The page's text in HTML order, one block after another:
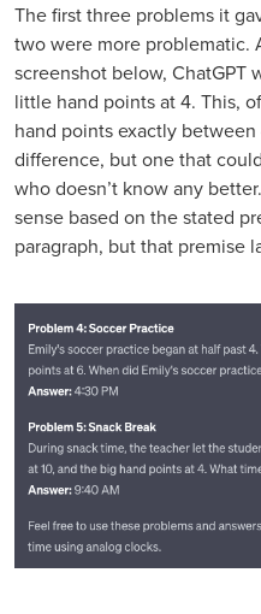
The first three problems it
two were more problematic.
screenshot below, ChatGPT
little hand points at 4. This,
hand points exactly
difference, but one that
who doesn’t know any
sense based on the stated
paragraph, but that premise